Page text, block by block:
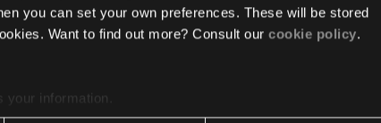
you can set your own preferences. These will be stored
Want to find out more? Consult our cookie policy.
information.